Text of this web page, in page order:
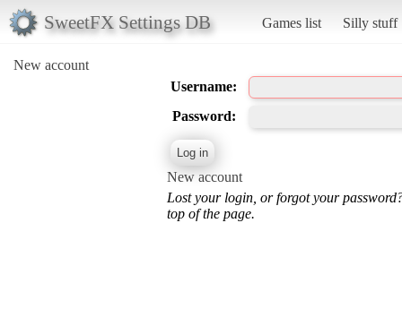
SweetFX Settings DB Games list Silly stuff
New account
Username:
Password:
New account
Lost your login, or forgot your
top of the page.